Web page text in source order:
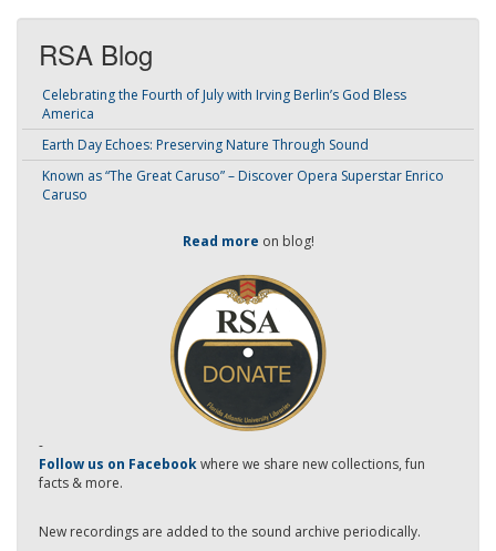
RSA Blog
Celebrating the Fourth of July with Irving Berlin’s God Bless
America
Earth Day Echoes: Preserving Nature Through Sound
Known as “The Great Caruso” – Discover Opera Superstar Enrico
Caruso
Read more on blog!
-
Follow us on Facebookwhere we share new collections, fun
facts & more.
New recordings are added to the sound archive periodically.